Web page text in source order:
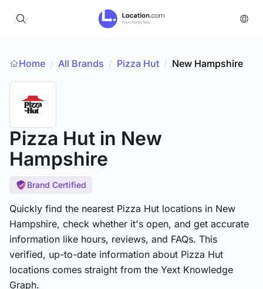
Home / All Brands / Pizza Hut / New Hampshire
Pizza Hut in New
Hampshire
Brand Certified
Quickly find the nearest Pizza Hut locations in New
Hampshire, check whether it's open, and get accurate
information like hours, reviews, and FAQs. This
verified, up-to-date information about Pizza Hut
locations comes straight from the Yext Knowledge
Graph.